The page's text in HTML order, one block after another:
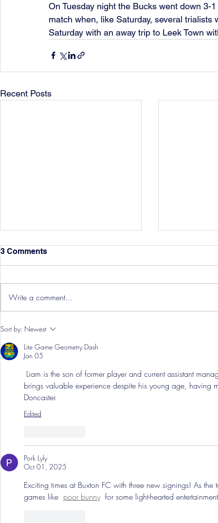
On Tuesday night the Bucks went down
match when, like Saturday, several
Saturday with an away trip to Leek Town
Recent Posts
Hereford Tickets
3 Comments
Write a comment...
Sort by: Newest
Lite Game Geometry Dash
Jan 05
Liam is the son of former player and current assistant
brings valuable experience despite his young age, having
Doncaster.
Edited
Pork Lyly
Oct 01, 2025
Exciting times at Buxton FC with three new signings! As
games like poor bunny for some light-hearted